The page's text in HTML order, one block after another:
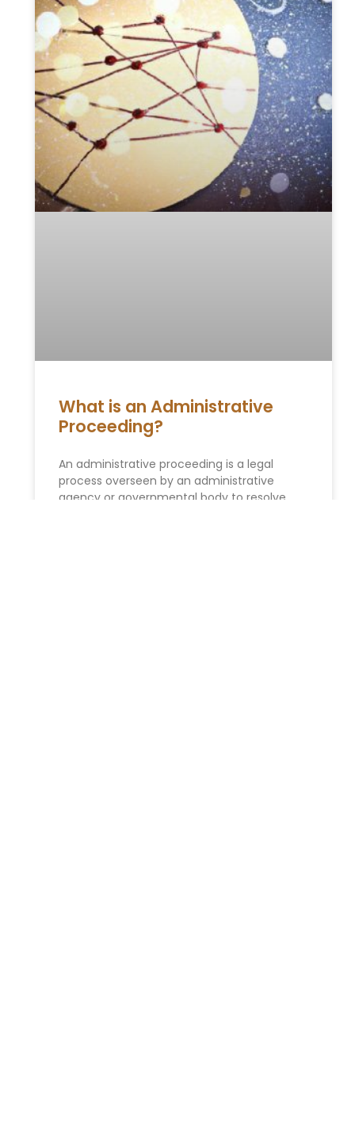
What is an Administrative
Proceeding?
An administrative proceeding is a legal
process overseen by an administrative
agency or governmental body to resolve